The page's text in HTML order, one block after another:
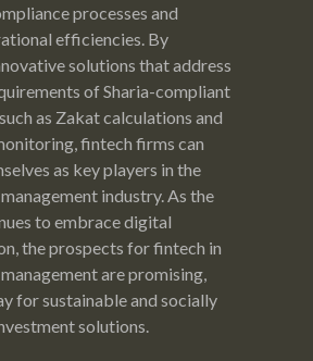
processes and
efficiencies. By
solutions that address
of Sharia-compliant
as Zakat calculations and
fintech firms can
as key players in the
industry. As the
to embrace digital
the prospects for fintech in
are promising,
for sustainable and socially
solutions.